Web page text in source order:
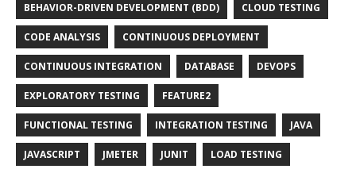
BEHAVIOR-DRIVEN DEVELOPMENT (BDD) CLOUD TESTING
CODE ANALYSIS CONTINUOUS DEPLOYMENT
CONTINUOUS INTEGRATION DATABASE DEVOPS
EXPLORATORY TESTING FEATURE2
FUNCTIONAL TESTING INTEGRATION TESTING JAVA
JAVASCRIPT JMETER JUNIT LOAD TESTING